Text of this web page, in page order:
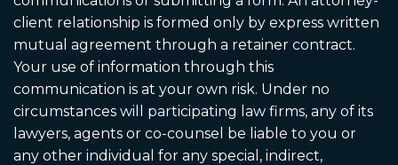
client relationship is formed only by express written
mutual agreement through a retainer contract.
Your use of information through this
communication is at your own risk. Under no
circumstances will participating law firms, any of its
lawyers, agents or co-counsel be liable to you or
any other individual for any special, indirect,